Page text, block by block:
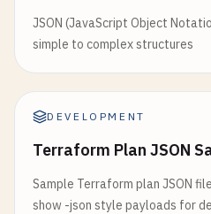
JSON (JavaScript Object
simple to complex structures
DEVELOPMENT
Terraform Plan JSON
Sample Terraform plan JSON
show -json style payloads for